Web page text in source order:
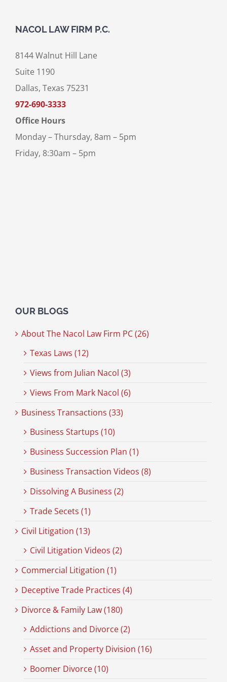
NACOL LAW FIRM P.C.
8144 Walnut Hill Lane
Suite 1190
Dallas, Texas 75231
972-690-3333
Office Hours
Monday – Thursday, 8am – 5pm
Friday, 8:30am – 5pm
OUR BLOGS
About The Nacol Law Firm PC (26)
Texas Laws (12)
Views from Julian Nacol (3)
Views From Mark Nacol (6)
Business Transactions (33)
Business Startups (10)
Business Succession Plan (1)
Business Transaction Videos (8)
Dissolving A Business (2)
Trade Secets (1)
Civil Litigation (13)
Civil Litigation Videos (2)
Commercial Litigation (1)
Deceptive Trade Practices (4)
Divorce & Family Law (180)
Addictions and Divorce (2)
Asset and Property Division (16)
Boomer Divorce (10)